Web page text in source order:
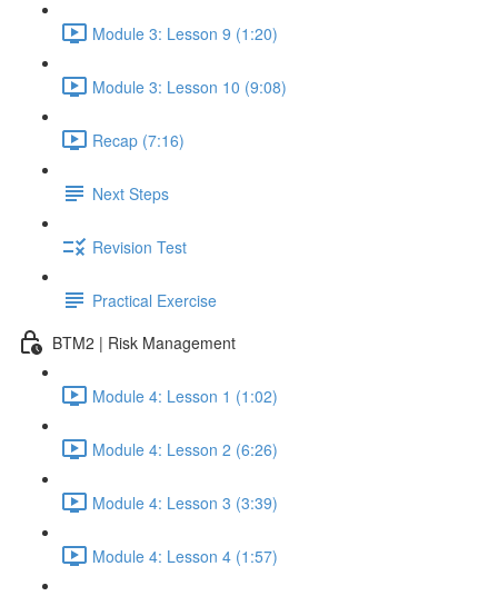
Module 3: Lesson 9 (1:20)
Module 3: Lesson 10 (9:08)
Recap (7:16)
Next Steps
Revision Test
Practical Exercise
BTM2 | Risk Management
Module 4: Lesson 1 (1:02)
Module 4: Lesson 2 (6:26)
Module 4: Lesson 3 (3:39)
Module 4: Lesson 4 (1:57)